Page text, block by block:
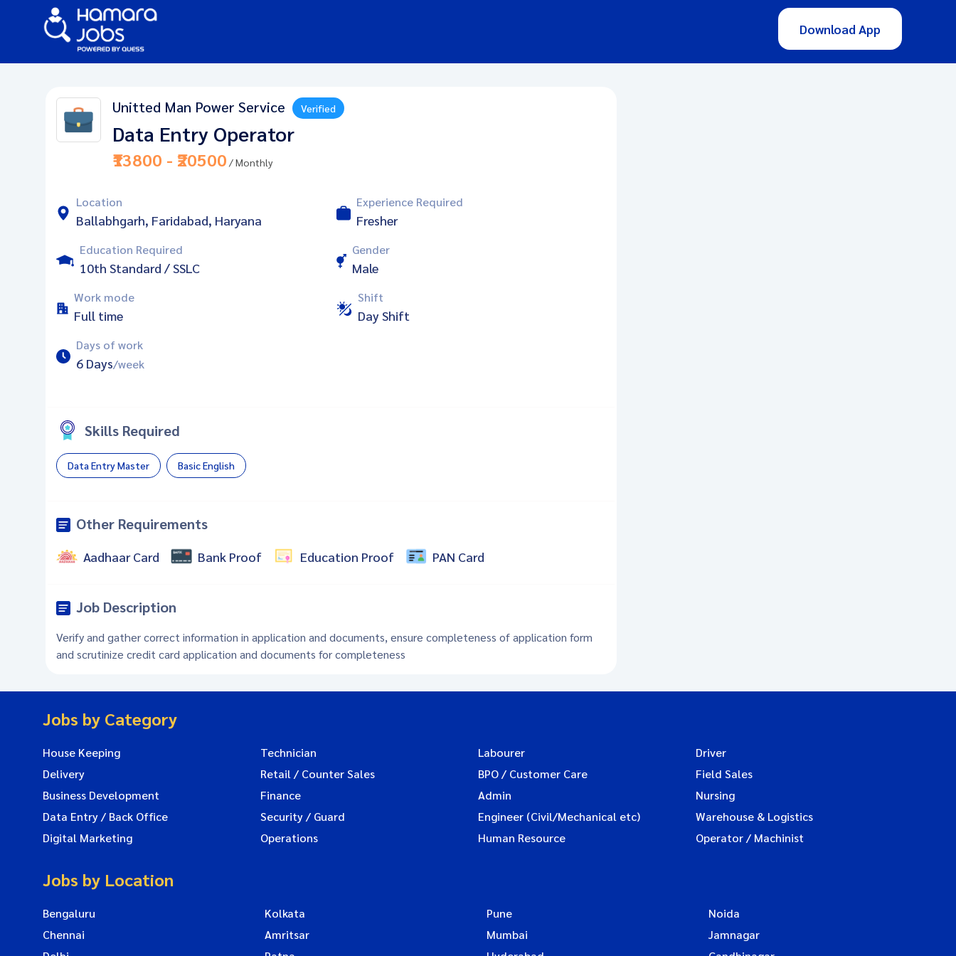
Download App
Unitted Man Power Service Verified
Data Entry Operator
₹13800 - ₹20500 / Monthly
Location
Ballabhgarh, Faridabad, Haryana
Experience Required
Fresher
Education Required
10th Standard / SSLC
Gender
Male
Work mode
Full time
Shift
Day Shift
Days of work
6 Days/week
Skills Required
Data Entry Master Basic English
Other Requirements
Aadhaar Card Bank Proof Education Proof PAN Card
Job Description
Verify and gather correct information in application and documents, ensure completeness of application form
and scrutinize credit card application and documents for completeness
Jobs by Category
House Keeping Technician Labourer
Driver
Delivery
Retail / Counter Sales BPO / Customer Care
Field Sales
Business Development
Finance Admin
Nursing
Data Entry / Back Office
Security / Guard Engineer (Civil/Mechanical etc)
Warehouse & Logistics
Digital Marketing
Operations Human Resource Operator / Machinist
Jobs by Location
Bengaluru Kolkata Pune
Noida
Chennai
Amritsar Mumbai
Jamnagar